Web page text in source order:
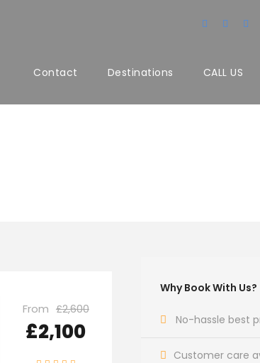
Contact Destinations CALL US
From £2,600
£2,100
Why Book With Us?
No-hassle best
Customer care